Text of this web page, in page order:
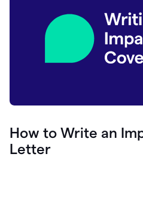
How to Write an
Letter